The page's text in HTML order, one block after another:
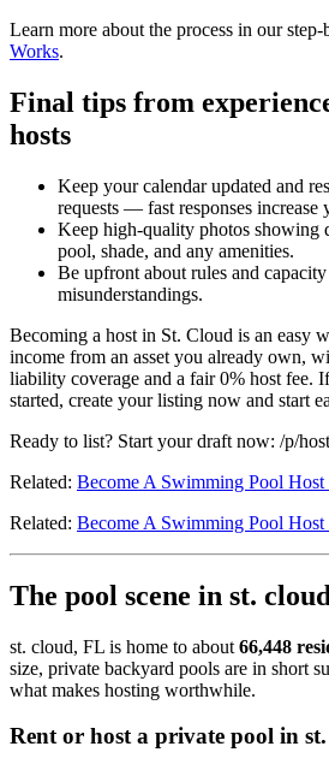
Learn more about the process in our
Works.
Final tips from
hosts
Keep your calendar updated and
requests — fast responses increase
Keep high-quality photos showing
pool, shade, and any amenities.
Be upfront about rules and
misunderstandings.
Becoming a host in St. Cloud is an easy
income from an asset you already own,
liability coverage and a fair 0% host fee.
started, create your listing now and start
Ready to list? Start your draft now: /p/
Related: Become A Swimming Pool Host
Related: Become A Swimming Pool
The pool scene in st. cloud
st. cloud, FL is home to about 66,448
size, private backyard pools are in short
what makes hosting worthwhile.
Rent or host a private pool in